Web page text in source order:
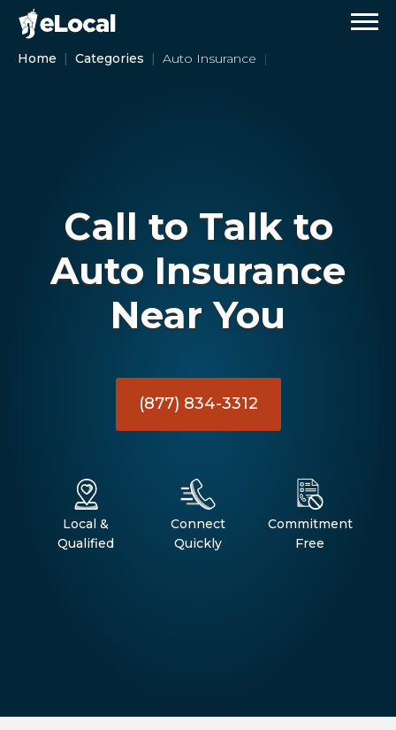
Home Categories Auto Insurance
Call to Talk to
Auto Insurance
Near You
(877) 834-3312
Local &
Qualified
Connect
Quickly
Commitment
Free